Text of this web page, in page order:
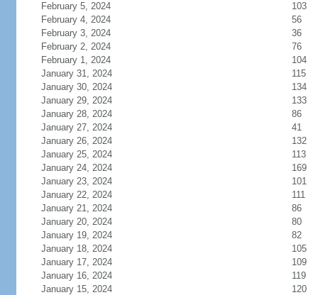
February 5, 2024
103
February 4, 2024
56
February 3, 2024
36
February 2, 2024
76
February 1, 2024
104
January 31, 2024
115
January 30, 2024
134
January 29, 2024
133
January 28, 2024
86
January 27, 2024
41
January 26, 2024
132
January 25, 2024
113
January 24, 2024
169
January 23, 2024
101
January 22, 2024
111
January 21, 2024
86
January 20, 2024
80
January 19, 2024
82
January 18, 2024
105
January 17, 2024
109
January 16, 2024
119
January 15, 2024
120